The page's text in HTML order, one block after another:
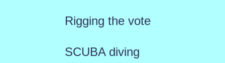
Rigging the vote
SCUBA diving